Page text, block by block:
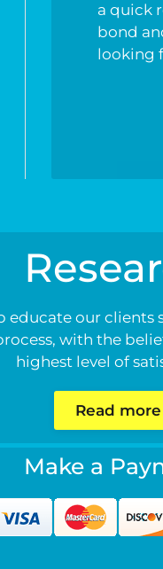
a quick
bond
looking
educate our clients
with the
highest level of
Read more
Make a